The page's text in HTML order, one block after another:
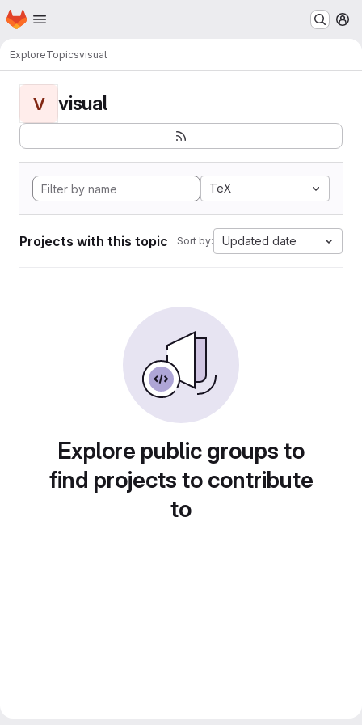
Skip to main content
Homepage
ExploreTopicsvisual
V visual
TeX
Projects with this topic Sort by: Updated date
Explore public groups to
find projects to contribute
to